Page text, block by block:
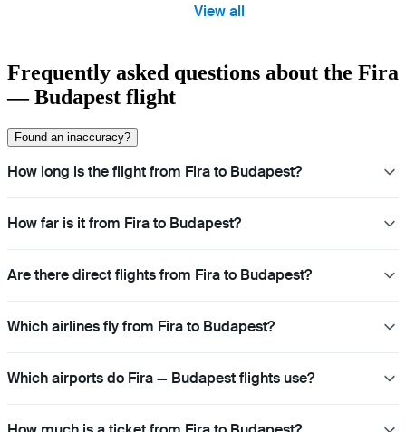
View all
Frequently asked questions about the Fira
— Budapest flight
Found an inaccuracy?
How long is the flight from Fira to Budapest?
How far is it from Fira to Budapest?
Are there direct flights from Fira to Budapest?
Which airlines fly from Fira to Budapest?
Which airports do Fira — Budapest flights use?